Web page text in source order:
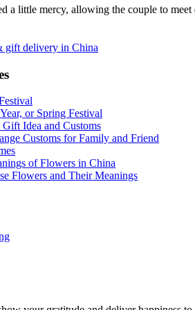
a little mercy, allowing the couple to
gift delivery in China
or Spring Festival
Idea and Customs
Customs for Family and Friend
of Flowers in China
Flowers and Their Meanings